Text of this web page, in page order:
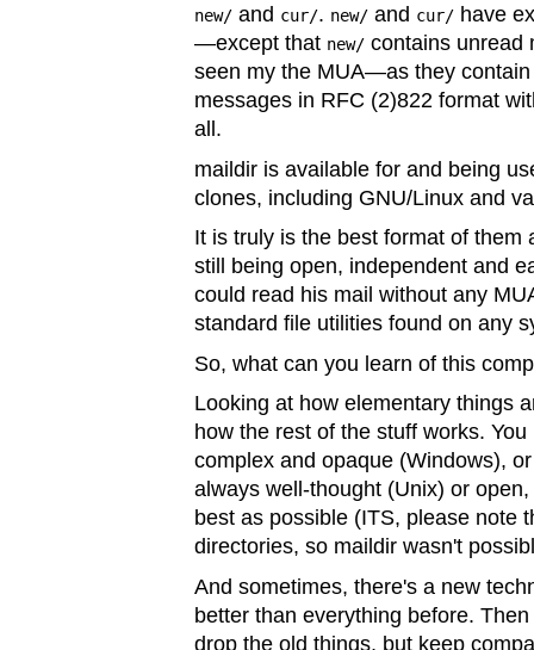
new/ and cur/. new/ and cur/ have
—except that new/ contains unread
seen my the MUA—as they
messages in RFC (2)822 format
all.
maildir is available for and being
clones, including GNU/Linux and
It is truly is the best format of them
still being open, independent and
could read his mail without any
standard file utilities found on any
So, what can you learn of this
Looking at how elementary things
how the rest of the stuff works.
complex and opaque (Windows),
always well-thought (Unix) or
best as possible (ITS, please note
directories, so maildir wasn't
And sometimes, there's a new
better than everything before.
drop the old things, but keep